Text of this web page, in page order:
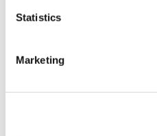
Statistics
MarketingHome Enthusiast